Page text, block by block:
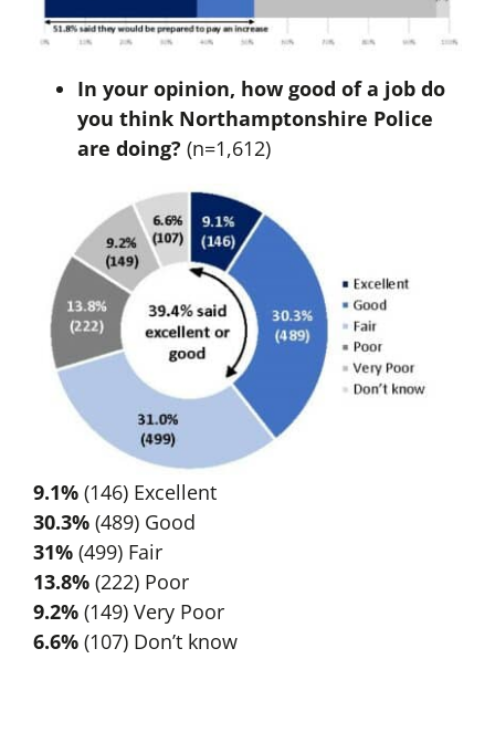
In your opinion, how good of a job do
you think Northamptonshire Police
are doing? (n=1,612)
9.1%(146) Excellent
30.3%(489) Good
31%(499) Fair
13.8%(222) Poor
9.2%(149) Very Poor
6.6%(107) Don’t know